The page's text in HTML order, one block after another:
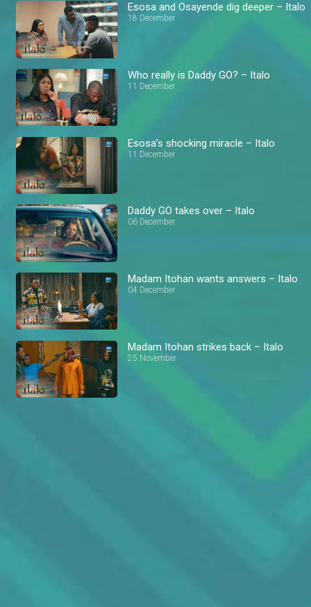
Esosa and Osayende dig deeper – Italo
18 December
Who really is Daddy GO? – Italo
11 December
Esosa’s shocking miracle – Italo
11 December
Daddy GO takes over – Italo
06 December
Madam Itohan wants answers – Italo
04 December
Madam Itohan strikes back – Italo
25 November